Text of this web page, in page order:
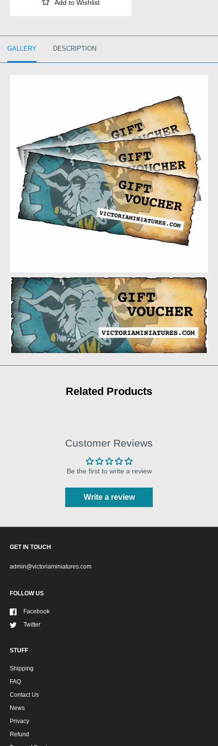
GALLERY DESCRIPTION
Related Products
Customer Reviews
Be the first to write a review
Write a review
GET IN TOUCH
admin@victoriaminiatures.com
FOLLOW US
Facebook
Twitter
STUFF
Shipping
FAQ
Contact Us
News
Privacy
Refund